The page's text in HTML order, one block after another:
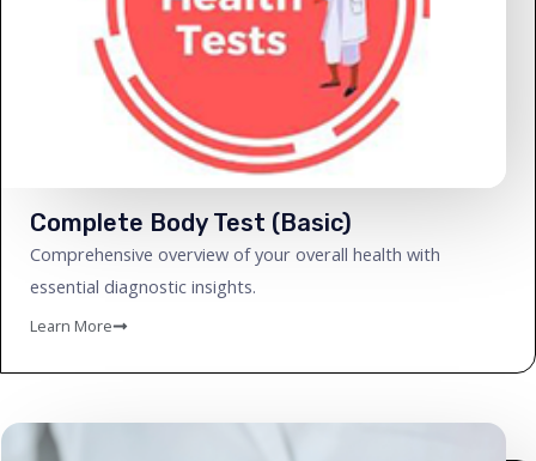
Complete Body Test (Basic)
Comprehensive overview of your overall health with
essential diagnostic insights.
Learn More